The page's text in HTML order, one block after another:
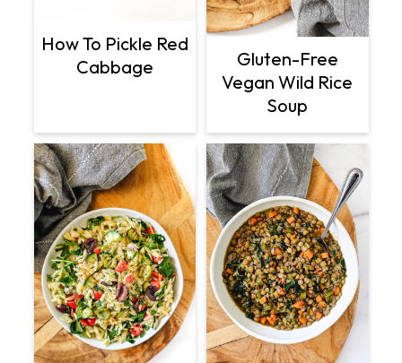
How To Pickle Red
Cabbage
Gluten-Free
Vegan Wild Rice
Soup